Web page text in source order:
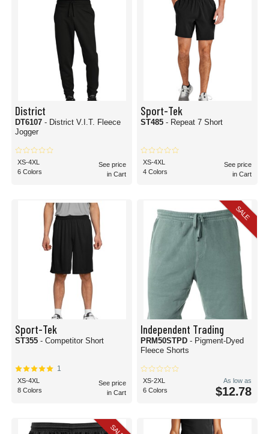
District
DT6107 - District V.I.T. Fleece
Jogger
XS-4XL
6 Colors
See price
in Cart
Sport-Tek
ST485 - Repeat 7 Short
XS-4XL
4 Colors
See price
in Cart
Sport-Tek
ST355 - Competitor Short
1
XS-4XL
8 Colors
See price
in Cart
SALE
Independent Trading
PRM50STPD - Pigment-Dyed
Fleece Shorts
XS-2XL
6 Colors
As low as
$12.78